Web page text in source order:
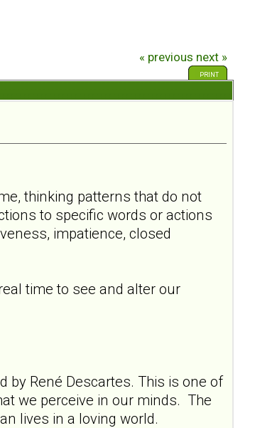
« previous next »
PRINT
thinking patterns that do not
to specific words or actions
impatience, closed
time to see and alter our
by René Descartes. This is one of
we perceive in our minds. The
lives in a loving world.